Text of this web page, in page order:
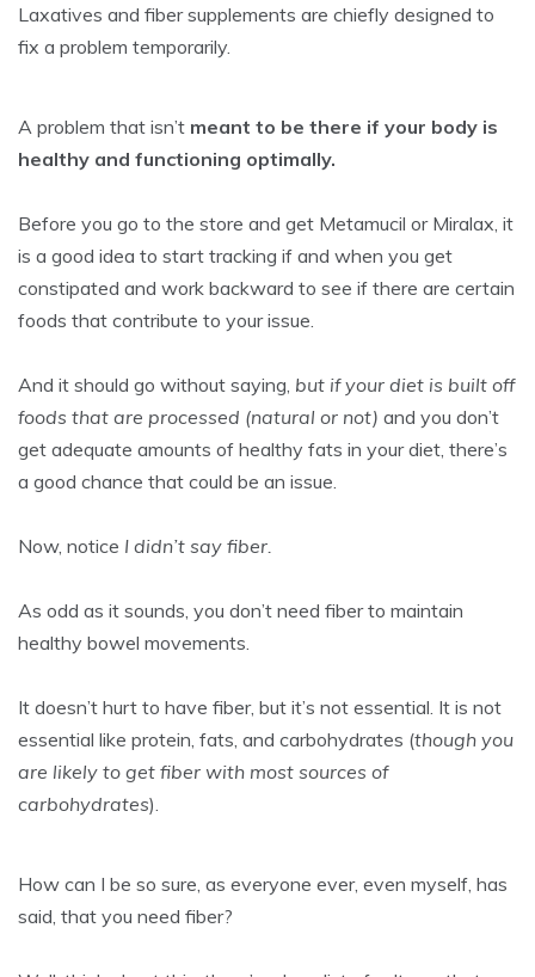
Laxatives and fiber supplements are chiefly designed to
fix a problem temporarily.
A problem that isn’t meant to be there if your body is
healthy and functioning optimally.
Before you go to the store and get Metamucil or Miralax, it
is a good idea to start tracking if and when you get
constipated and work backward to see if there are certain
foods that contribute to your issue.
And it should go without saying, but if your diet is built off
foods that are processed (natural or not) and you don’t
get adequate amounts of healthy fats in your diet, there’s
a good chance that could be an issue.
Now, notice I didn’t say fiber.
As odd as it sounds, you don’t need fiber to maintain
healthy bowel movements.
It doesn’t hurt to have fiber, but it’s not essential. It is not
essential like protein, fats, and carbohydrates (though you
are likely to get fiber with most sources of
carbohydrates).
How can I be so sure, as everyone ever, even myself, has
said, that you need fiber?